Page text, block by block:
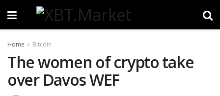
Home Bitcoin
The women of crypto take
over Davos WEF